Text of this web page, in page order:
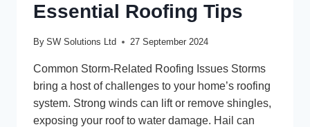
Essential Roofing Tips
By SW Solutions Ltd 27 September 2024
Common Storm-Related Roofing Issues Storms
bring a host of challenges to your home’s roofing
system. Strong winds can lift or remove shingles,
exposing your roof to water damage. Hail can